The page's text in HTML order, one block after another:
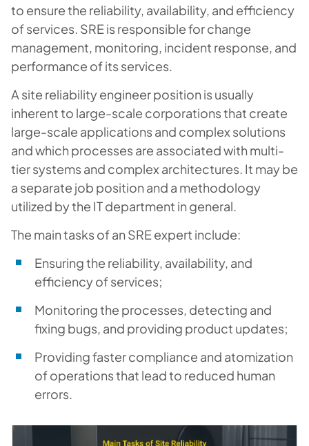
to ensure the reliability, availability, and efficiency
of services. SRE is responsible for change
management, monitoring, incident response, and
performance of its services.
A site reliability engineer position is usually
inherent to large-scale corporations that create
large-scale applications and complex solutions
and which processes are associated with multi-
tier systems and complex architectures. It may be
a separate job position and a methodology
utilized by the IT department in general.
The main tasks of an SRE expert include:
Ensuring the reliability, availability, and
efficiency of services;
Monitoring the processes, detecting and
fixing bugs, and providing product updates;
Providing faster compliance and atomization
of operations that lead to reduced human
errors.